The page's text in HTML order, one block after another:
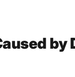
by